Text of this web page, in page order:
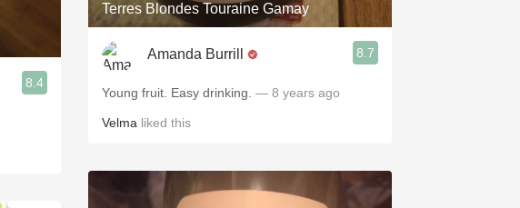
8.4
Terres Blondes Touraine Gamay
Amanda Burrill 8.7
Young fruit. Easy drinking. — 8 years ago
Velma liked this